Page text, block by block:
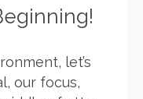
let’s
our focus,